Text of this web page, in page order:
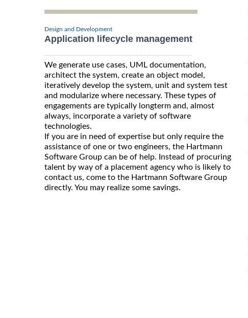
Design and Development
Application lifecycle management
We generate use cases, UML documentation,
architect the system, create an object model,
iteratively develop the system, unit and system test
and modularize where necessary. These types of
engagements are typically longterm and, almost
always, incorporate a variety of software
technologies.
If you are in need of expertise but only require the
assistance of one or two engineers, the Hartmann
Software Group can be of help. Instead of procuring
talent by way of a placement agency who is likely to
contact us, come to the Hartmann Software Group
directly. You may realize some savings.